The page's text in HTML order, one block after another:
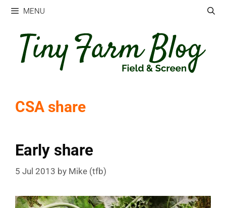
Skip
content
MENU
CSA share
Early share
5 Jul 2013 by Mike (tfb)